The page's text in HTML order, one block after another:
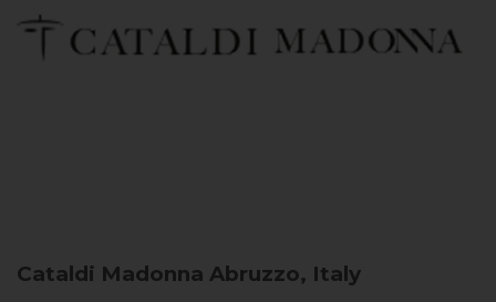
Cataldi Madonna Abruzzo, Italy